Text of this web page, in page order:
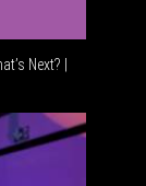
Next? |